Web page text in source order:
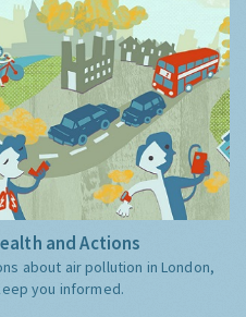
and Actions
about air pollution in London,
you informed.